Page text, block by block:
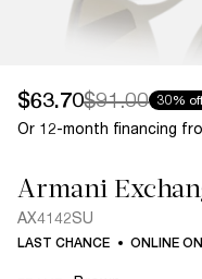
$63.70$91.00 30% off
Or 12-month financing
Armani
AX4142SU
LAST CHANCE ONLINE